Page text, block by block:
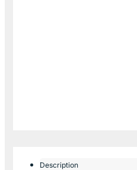
Description